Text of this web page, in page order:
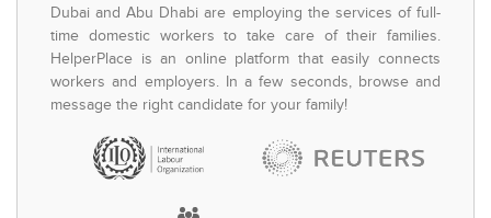
Dubai and Abu Dhabi are employing the services of full-
time domestic workers to take care of their families.
HelperPlace is an online platform that easily connects
workers and employers. In a few seconds, browse and
message the right candidate for your family!